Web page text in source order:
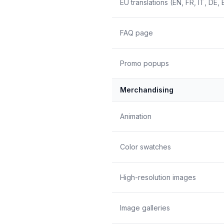
EU translations (EN, FR, IT, DE,
FAQ page
Promo popups
Merchandising
Animation
Color swatches
High-resolution images
Image galleries